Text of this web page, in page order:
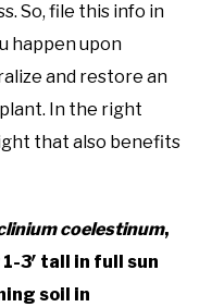
So, file this info in
happen upon
and restore an
In the right
that also benefits
coelestinum,
3′ tall in full sun
soil in